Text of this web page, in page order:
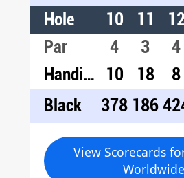
Hole
Par
Handicap
Black
10
4
10
378
11
3
18
186
4
8
View Scorecards
Worldwide